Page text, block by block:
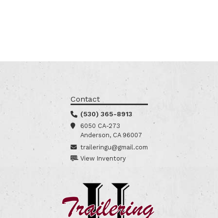
Contact
(530) 365-8913
6050 CA-273
Anderson, CA 96007
traileringu@gmail.com
View Inventory